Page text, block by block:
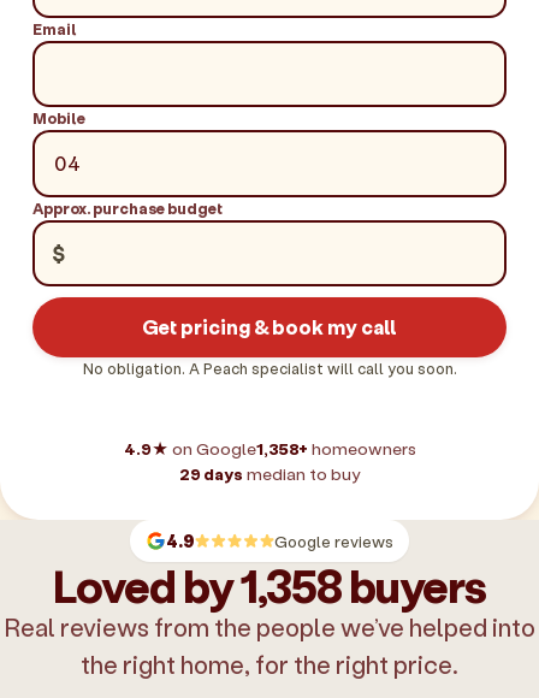
Email
Mobile
Approx. purchase budget
$
Get pricing & book my call
No obligation. A Peach specialist will call you soon.
4.9★ on Google1,358+ homeowners
29 days median to buy
4.9 Google reviews
Loved by 1,358 buyers
Real reviews from the people we’ve helped into
the right home, for the right price.